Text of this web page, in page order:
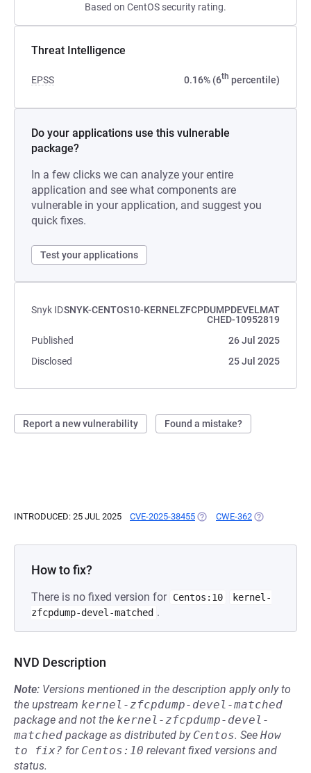
Based on CentOS security rating.
Threat Intelligence
EPSS 0.16% (6th percentile)
Do your applications use this vulnerable
package?
In a few clicks we can analyze your entire
application and see what components are
vulnerable in your application, and suggest you
quick fixes.
Test your applications
Snyk IDSNYK-CENTOS10-KERNELZFCPDUMPDEVELMAT
CHED-10952819
Published
26 Jul 2025
Disclosed
25 Jul 2025
Report a new vulnerability Found a mistake?
INTRODUCED: 25 JUL 2025 CVE-2025-38455 (OPENS IN A NEW TAB)
CWE-362 (OPENS IN A
How to fix?
There is no fixed version for Centos:10
kernel-
zfcpdump-devel-matched .
NVD Description
Note: Versions mentioned in the description apply only to
the upstream kernel-zfcpdump-devel-matched
package and not the kernel-zfcpdump-devel-
matched package as distributed by Centos. See How
to fix? for Centos:10 relevant fixed versions and
status.